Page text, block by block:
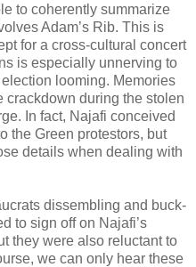
to coherently summarize
Adam’s Rib. This is
for a cross-cultural concert
is especially unnerving to
looming. Memories
crackdown during the stolen
In fact, Najafi conceived
the Green protestors, but
details when dealing with
dissembling and buck-
to sign off on Najafi’s
they were also reluctant to
we can only hear these